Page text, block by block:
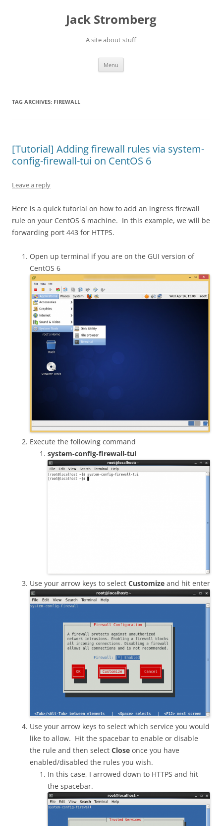
Jack Stromberg
A site about stuff
Menu
TAG ARCHIVES: FIREWALL
[Tutorial] Adding firewall rules via system-
config-firewall-tui on CentOS 6
Leave a reply
Here is a quick tutorial on how to add an ingress firewall
rule on your CentOS 6 machine. In this example, we will be
forwarding port 443 for HTTPS.
Open up terminal if you are on the GUI version of
CentOS 6
Execute the following command
system-config-firewall-tui
Use your arrow keys to select Customize and hit enter
Use your arrow keys to select which service you would
like to allow. Hit the spacebar to enable or disable
the rule and then select Close once you have
enabled/disabled the rules you wish.
In this case, I arrowed down to HTTPS and hit
the spacebar.